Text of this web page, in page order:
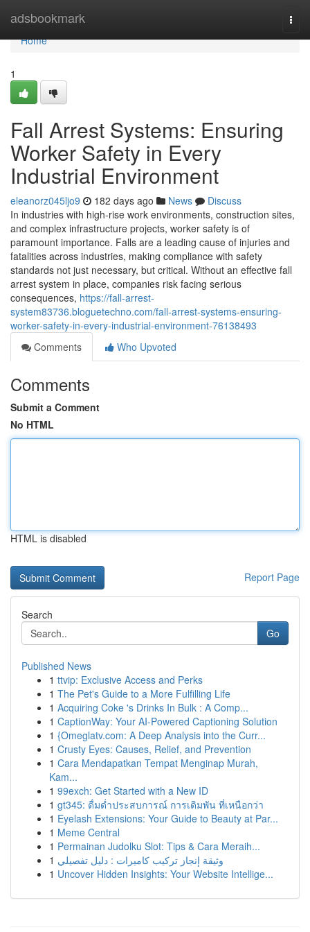
adsbookmark
Home
Home
1
Fall Arrest Systems: Ensuring
Worker Safety in Every
Industrial Environment
eleanorz045ljo9 182 days ago News
Discuss
In industries with high-rise work environments, construction sites,
and complex infrastructure projects, worker safety is of
paramount importance. Falls are a leading cause of injuries and
fatalities across industries, making compliance with safety
standards not just necessary, but critical. Without an effective fall
arrest system in place, companies risk facing serious
consequences, https://fall-arrest-
system83736.bloguetechno.com/fall-arrest-systems-ensuring-
worker-safety-in-every-industrial-environment-76138493
Comments
Who Upvoted
Comments
Submit a Comment
No HTML
HTML is disabled
Report Page
Search
Go
Published News
1 ttvip: Exclusive Access and Perks
1 The Pet's Guide to a More Fulfilling Life
1 Acquiring Coke 's Drinks In Bulk : A Comp...
1 CaptionWay: Your AI-Powered Captioning Solution
1 {Omeglatv.com: A Deep Analysis into the Curr...
1 Crusty Eyes: Causes, Relief, and Prevention
1 Cara Mendapatkan Tempat Menginap Murah,
Kam...
1 99exch: Get Started with a New ID
1 gt345: ดื่มด่ำประสบการณ์ การเดิมพัน ที่เหนือกว่า
1 Eyelash Extensions: Your Guide to Beauty at Par...
1 Meme Central
1 Permainan Judolku Slot: Tips & Cara Meraih...
1 وثيقة إنجاز تركيب كاميرات : دليل تفصيلي
1 Uncover Hidden Insights: Your Website Intellige...